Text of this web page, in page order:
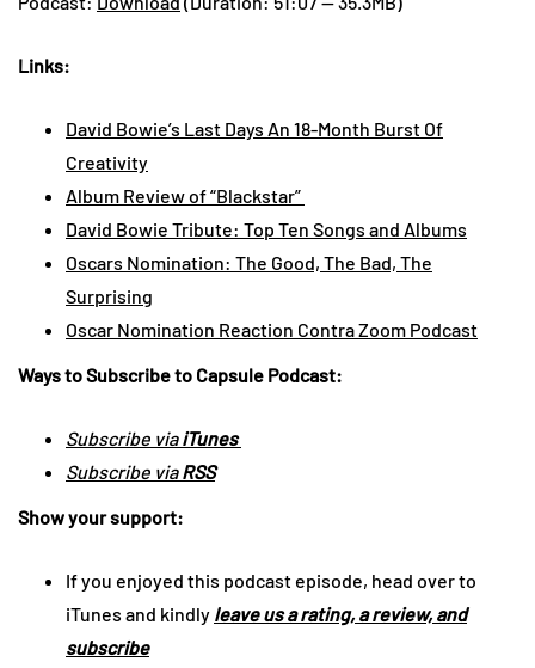
Links:
David Bowie’s Last Days An 18-Month Burst Of
Creativity
Album Review of “Blackstar”
David Bowie Tribute: Top Ten Songs and Albums
Oscars Nomination: The Good, The Bad, The
Surprising
Oscar Nomination Reaction Contra Zoom Podcast
Ways to Subscribe to Capsule Podcast:
Subscribe viaiTunes
Subscribe viaRSS
Show your support:
If you enjoyed this podcast episode, head over to
iTunes and kindly leave us a rating, a review, and
subscribe